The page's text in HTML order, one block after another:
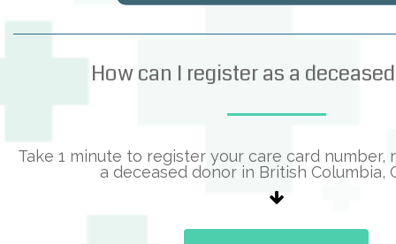
How can I register as a
Take 1 minute to register your care card number,
a deceased donor in British Columbia,